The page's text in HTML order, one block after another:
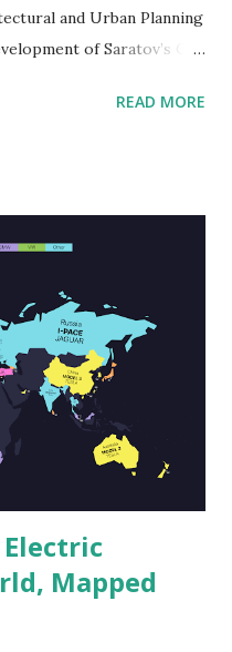
and Urban Planning
of Saratov’s City
led crew and the
the three-phase
to redesign the
comprises the areas of
Green Island
Pobedy), Glebuchev
Peski Island.
READ MORE
Mapped